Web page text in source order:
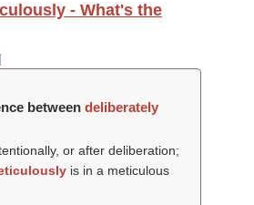
- What's the
|
between deliberately
or after deliberation;
is in a meticulous